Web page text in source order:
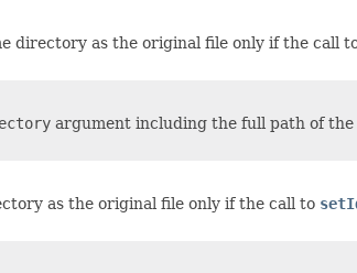
directory as the original file only if the call
argument including the full path of
as the original file only if the call to